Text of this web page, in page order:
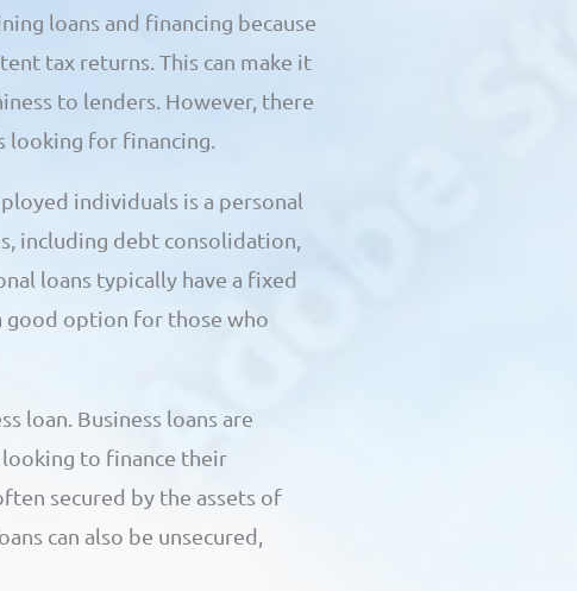
loans and financing because
tax returns. This can make it
to lenders. However, there
for financing.
individuals is a personal
including debt consolidation,
loans typically have a fixed
good option for those who
loan. Business loans are
to finance their
secured by the assets of
can also be unsecured,